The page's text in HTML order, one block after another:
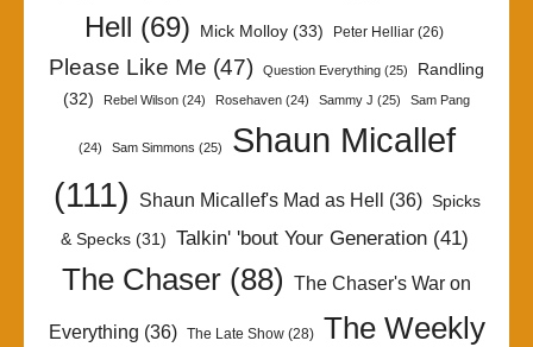
Hell (69) Mick Molloy (33) Peter Helliar (26)
Please Like Me (47) Question Everything (25)
Randling
(32)
Rebel Wilson (24) Rosehaven (24) Sammy J (25) Sam Pang
(24) Sam Simmons (25)
Shaun Micallef
(111)
Shaun Micallef's Mad as Hell (36) Spicks
& Specks(31) Talkin' 'bout Your Generation(41)
The Chaser (88) The Chaser's War on
Everything (36) The Late Show(28)
The Weekly